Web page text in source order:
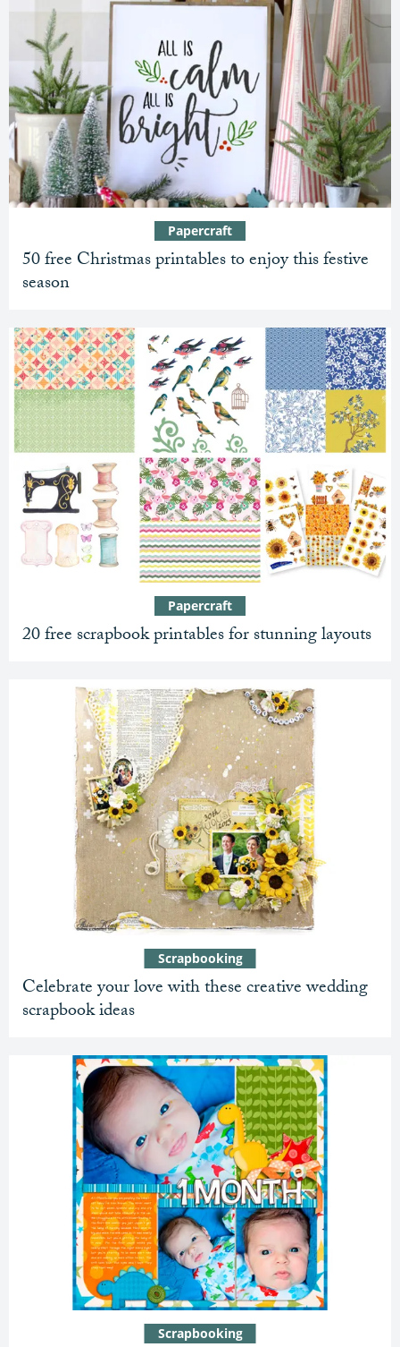
50 free Christmas printables to enjoy this festive
season
Papercraft
20 free scrapbook printables for stunning layouts
Papercraft
Celebrate your love with these creative wedding
scrapbook ideas
Scrapbooking
Scrapbooking